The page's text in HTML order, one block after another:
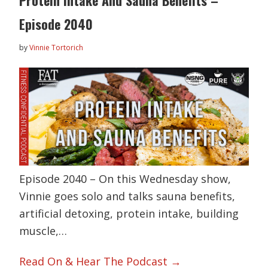
Episode 2040
byVinnie Tortorich
Episode 2040 – On this Wednesday show,
Vinnie goes solo and talks sauna benefits,
artificial detoxing, protein intake, building
muscle,…
Read On & Hear The Podcast →